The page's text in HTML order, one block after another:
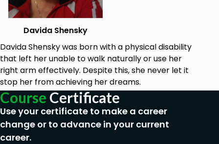
The theory states that the simplest and most
direct motivational explanation of why some
people perform better than others is due to
disparate performance goals, implying that setting
and adjusting goals can significantly impact
performance.
Goals
Want to change behavior
Take ownership of their learning goals and
proces
Davida Shensky
Davida Shensky was born with a physical disability
that left her unable to walk naturally or use her
right arm effectively. Despite this, she never let it
stop her from achieving her dreams.
Course Certificate
Use your certificate to make a career
change or to advance in your current
career.